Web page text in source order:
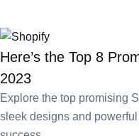
Here’s the Top 8
2023
Explore the top promising
sleek designs and